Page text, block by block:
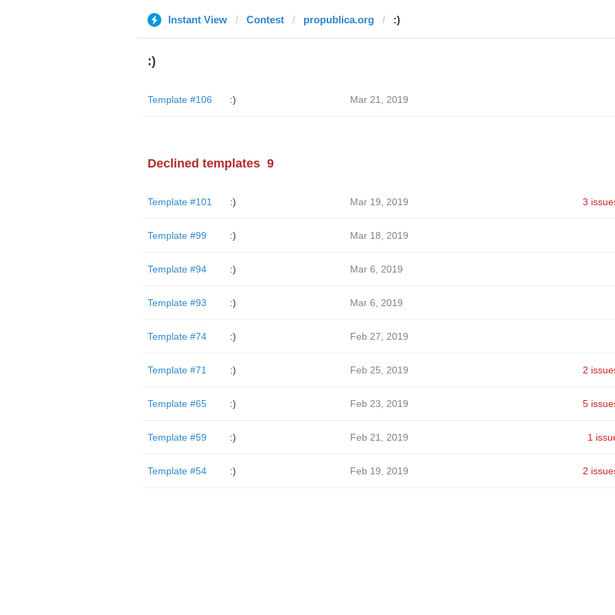
Instant View Contest propublica.org :)
:)
Template #106 :) Mar 21, 2019
Declined templates 9
Template #101 :) Mar 19, 2019 3
Template #99 :) Mar 18, 2019
Template #94 :) Mar 6, 2019
Template #93 :) Mar 6, 2019
Template #74 :) Feb 27, 2019
Template #71 :) Feb 25, 2019 2
Template #65 :) Feb 23, 2019 5
Template #59 :) Feb 21, 2019 1
Template #54 :) Feb 19, 2019 2